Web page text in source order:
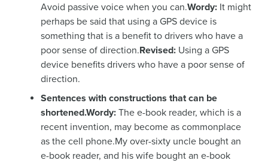
Avoid passive voice when you can.Wordy: It might
perhaps be said that using a GPS device is
something that is a benefit to drivers who have a
poor sense of direction.Revised: Using a GPS
device benefits drivers who have a poor sense of
direction.
Sentences with constructions that can be
shortened.Wordy: The e-book reader, which is a
recent invention, may become as commonplace
as the cell phone.My over-sixty uncle bought an
e-book reader, and his wife bought an e-book